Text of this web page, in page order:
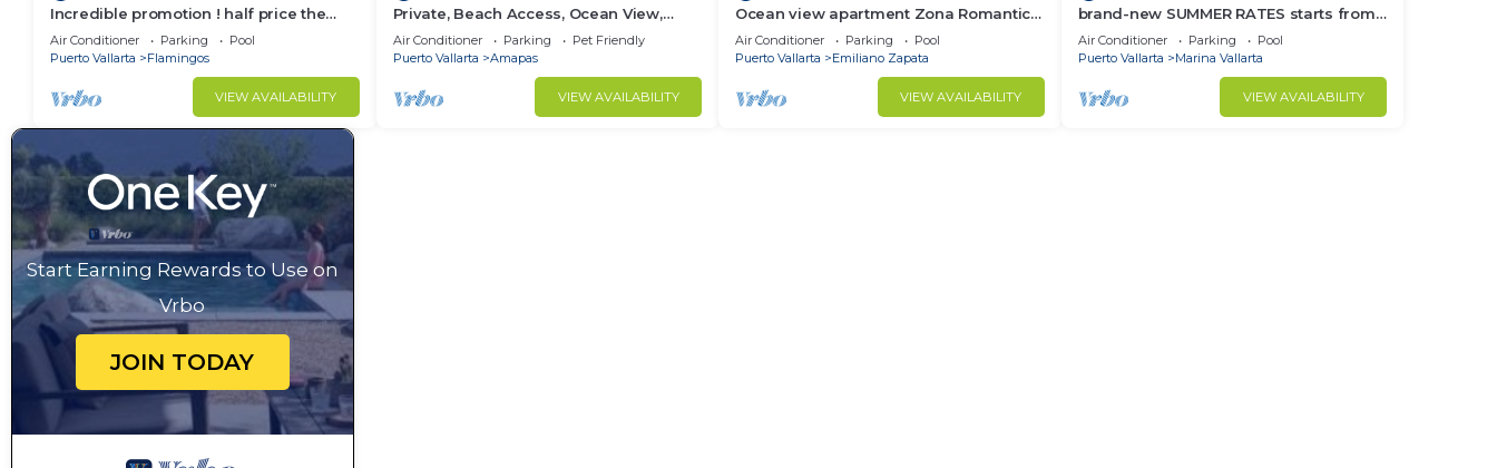
Incredible promotion ! half price the
next 3 months
Air Conditioner Parking
Pool
Puerto Vallarta
Flamingos
VIEW AVAILABILITY
Private, Beach Access, Ocean View,
Walkable to Town, Daily Maid Service,
WiFi!
Air Conditioner Parking
Pet Friendly
Puerto Vallarta
Amapas
VIEW AVAILABILITY
Ocean view apartment Zona Romantica
with amazing rooftop pool and terrace!
Air Conditioner Parking
Pool
Puerto Vallarta
Emiliano Zapata
VIEW AVAILABILITY
brand-new SUMMER RATES starts from
APRIL 20th TILL OCT 31th only 195 A
NIGHT
Air Conditioner Parking
Pool
Puerto Vallarta
Marina Vallarta
VIEW AVAILABILITY
Start Earning Rewards to Use on
Vrbo
JOIN TODAY